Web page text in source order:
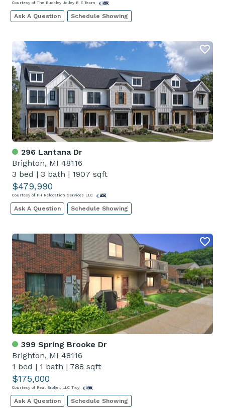
Courtesy of The Buckley Jolley R E Team
Ask A Question Schedule Showing
296 Lantana Dr
Brighton, MI 48116
3 bed | 3 bath | 1907 sqft
$479,990
Courtesy of PH Relocation Services LLC
Ask A Question Schedule Showing
399 Spring Brooke Dr
Brighton, MI 48116
1 bed | 1 bath | 788 sqft
$175,000
Courtesy of Real Broker, LLC Troy
Ask A Question Schedule Showing